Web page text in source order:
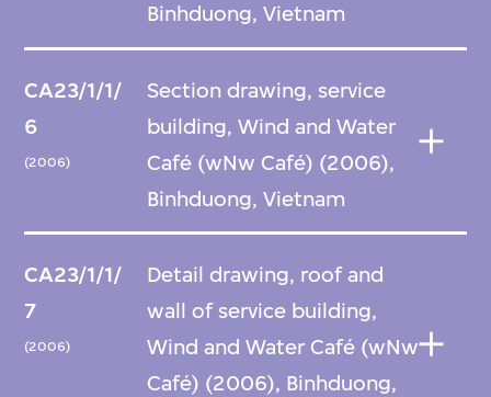
Binhduong, Vietnam
CA23/1/1/
6
(2006)
Section drawing, service
building, Wind and Water
Café (wNw Café) (2006),
Binhduong, Vietnam
CA23/1/1/
7
(2006)
Detail drawing, roof and
wall of service building,
Wind and Water Café (wNw
Café) (2006), Binhduong,